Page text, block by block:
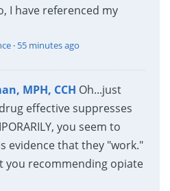
I have referenced my
· 55 minutes ago
MPH, CCH Oh...just
effective suppresses
you seem to
evidence that they "work."
you recommending opiate